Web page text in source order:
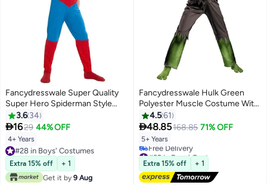
Fancydresswale Super Quality
Super Hero Spiderman Style
Fancy Dress Costume Set For
Kids 4 - 6 Years
3.6 34
1629 44% OFF
4+ Years
#28 in Boys' Costumes
#28 in Boys' Costumes
Extra 15% off
+ 1
Get it by 9 Aug
Fancydresswale Hulk Green
Polyester Muscle Costume With
Mask And Shredded Shorts For
Kids, 5 - 7 Years
4.561
48.85168.85 71% OFF
5+ Years
#32 in Boys' Costumes
Lowest price in 7 days
Free Delivery
#32 in Boys' Costumes
Extra 15% off + 1